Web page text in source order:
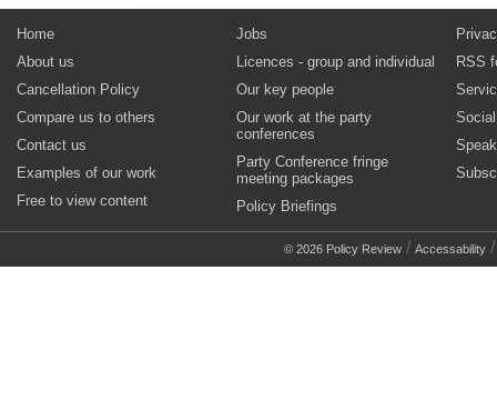
Home
About us
Cancellation Policy
Compare us to others
Contact us
Examples of our work
Free to view content
Jobs
Licences - group and individual
Our key people
Our work at the party
conferences
Party Conference fringe
meeting packages
Policy Briefings
RSS
© 2026 Policy Review / Accessability